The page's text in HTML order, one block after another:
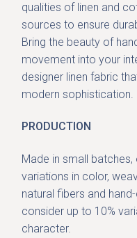
qualities of linen and
sources to ensure
Bring the beauty of
movement into your
designer linen fabric
modern sophistication.
PRODUCTION
Made in small
variations in color,
natural fibers and
consider up to 10%
character.